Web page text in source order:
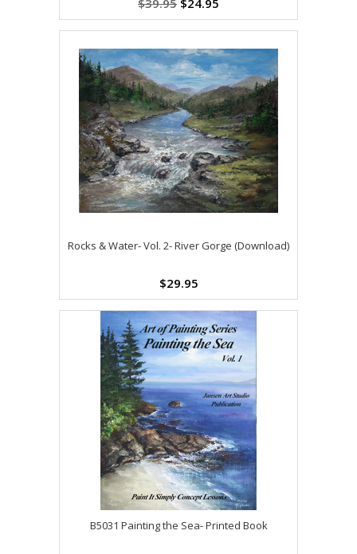
$39.95 $24.95
Rocks & Water- Vol. 2- River Gorge (Download)
$29.95
B5031 Painting the Sea- Printed Book